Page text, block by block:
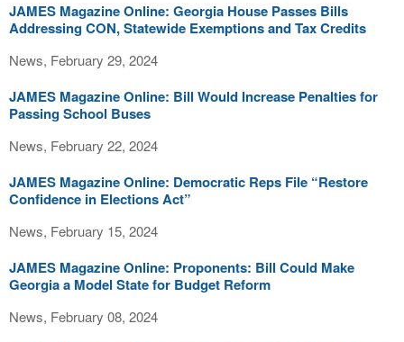
JAMES Magazine Online: Georgia House Passes Bills
Addressing CON, Statewide Exemptions and Tax Credits
News, February 29, 2024
JAMES Magazine Online: Bill Would Increase Penalties for
Passing School Buses
News, February 22, 2024
JAMES Magazine Online: Democratic Reps File “Restore
Confidence in Elections Act”
News, February 15, 2024
JAMES Magazine Online: Proponents: Bill Could Make
Georgia a Model State for Budget Reform
News, February 08, 2024